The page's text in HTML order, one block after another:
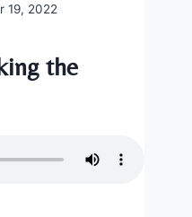
19, 2022
the